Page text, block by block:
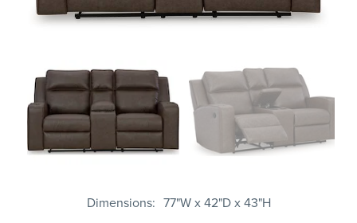
Dimensions 77"W x 42"D x 43"H